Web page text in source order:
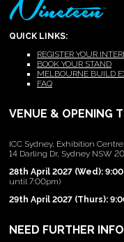
QUICK LINKS:
REGISTER YOUR
BOOK YOUR STAND
MELBOURNE BUILD
FAQ
VENUE & OPENING
ICC Sydney, Exhibition
14 Darling Dr, Sydney NSW
28th April 2027 (Wed):
until 7:00pm)
29th April 2027 (Thurs):
NEED FURTHER